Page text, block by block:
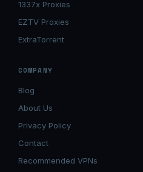
1337x Proxies
EZTV Proxies
ExtraTorrent
COMPANY
Blog
About Us
Privacy Policy
Contact
Recommended VPNs